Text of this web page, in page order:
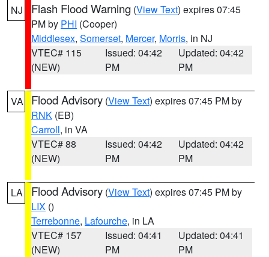
NJ Flash Flood Warning (View Text) expires 07:45
PM by PHI (Cooper)
Middlesex, Somerset, Mercer, Morris, in NJ
VTEC# 115
(NEW)
Issued: 04:42
PM
Updated: 04:42
PM
VA Flood Advisory (View Text) expires 07:45 PM by
RNK (EB)
Carroll, in VA
VTEC# 88
(NEW)
Issued: 04:42
PM
Updated: 04:42
PM
LA Flood Advisory (View Text) expires 07:45 PM by
LIX ()
Terrebonne, Lafourche, in LA
VTEC# 157
(NEW)
Issued: 04:41
PM
Updated: 04:41
PM